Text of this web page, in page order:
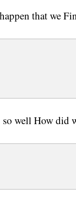
that we
well How did